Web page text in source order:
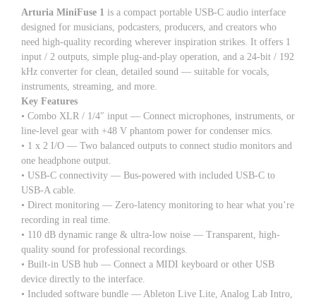
Arturia MiniFuse 1 is a compact portable USB-C audio interface
designed for musicians, podcasters, producers, and creators who
need high-quality recording wherever inspiration strikes. It offers 1
input / 2 outputs, simple plug-and-play operation, and a 24-bit / 192
kHz converter for clean, detailed sound — suitable for vocals,
instruments, streaming, and more.
Key Features
• Combo XLR / 1/4″ input — Connect microphones, instruments, or
line-level gear with +48 V phantom power for condenser mics.
• 1 x 2 I/O — Two balanced outputs to connect studio monitors and
one headphone output.
• USB-C connectivity — Bus-powered with included USB-C to
USB-A cable.
• Direct monitoring — Zero-latency monitoring to hear what you’re
recording in real time.
• 110 dB dynamic range & ultra-low noise — Transparent, high-
quality sound for professional recordings.
• Built-in USB hub — Connect a MIDI keyboard or other USB
device directly to the interface.
• Included software bundle — Ableton Live Lite, Analog Lab Intro,